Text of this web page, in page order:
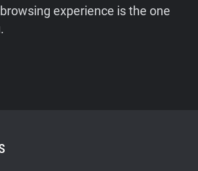
experience is the one